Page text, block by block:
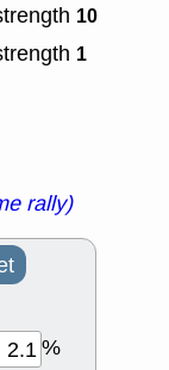
10
1
rally)
%